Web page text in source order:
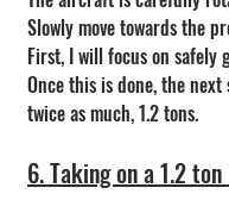
Slowly move towards the
First, I will focus on
Once this is done, the
twice as much, 1.2 tons.
6. Taking on a 1.2